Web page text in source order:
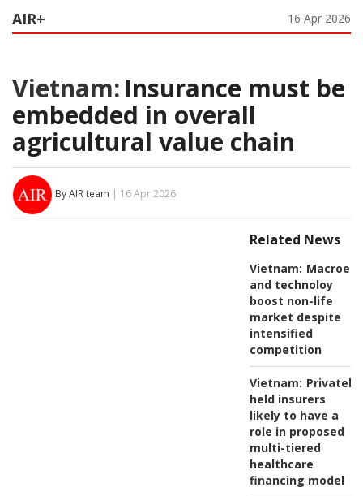
AIR+ 16 Apr 2026
Vietnam: Insurance must be
embedded in overall
agricultural value chain
By AIR team | 16 Apr 2026
Related News
Vietnam:
and technoloy
boost non-life
market despite
intensified
competition
Vietnam: Privately-
held insurers
likely to have a
role in proposed
multi-tiered
healthcare
financing model